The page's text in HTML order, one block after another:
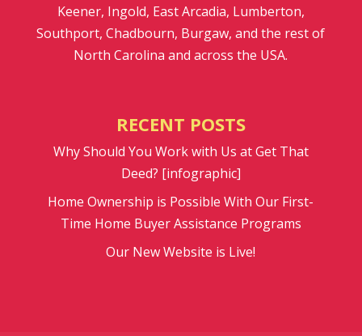
Keener, Ingold, East Arcadia, Lumberton,
Southport, Chadbourn, Burgaw, and the rest of
North Carolina and across the USA.
RECENT POSTS
Why Should You Work with Us at Get That
Deed? [infographic]
Home Ownership is Possible With Our First-
Time Home Buyer Assistance Programs
Our New Website is Live!